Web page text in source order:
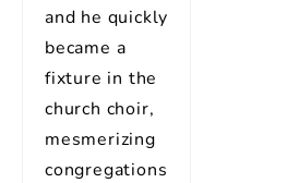
and he quickly
became a
fixture in the
church choir,
mesmerizing
congregations